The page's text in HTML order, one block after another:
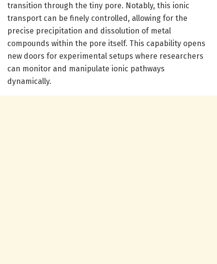
transition through the tiny pore. Notably, this ionic
transport can be finely controlled, allowing for the
precise precipitation and dissolution of metal
compounds within the pore itself. This capability opens
new doors for experimental setups where researchers
can monitor and manipulate ionic pathways
dynamically.